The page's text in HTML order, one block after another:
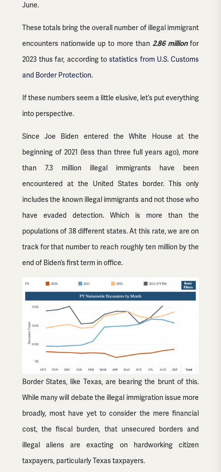
June.
These totals bring the overall number of illegal immigrant
encounters nationwide up to more than2.86 millionfor
2023 thus far, according tostatistics from U.S. Customs
and Border Protection.
If these numbers seem a little elusive, let’s put everything
into perspective.
Since Joe Biden entered the White House at the
beginning of 2021 (less than three full years ago), more
than 7.3 million illegal immigrants have been
encountered at the United States border. This only
includes the known illegal immigrants and not those who
have evaded detection. Which is more than the
populations of 38 different states. At this rate, we are on
track for that number to reach roughly ten million by the
end of Biden’s first term in office.
Border States, like Texas, are bearing the brunt of this.
While many will debate the illegal immigration issue more
broadly, most have yet to consider the mere financial
cost, the fiscal burden, that unsecured borders and
illegal aliens are exacting on hardworking citizen
taxpayers, particularly Texas taxpayers.